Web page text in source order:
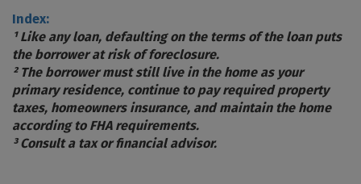
Index:
¹ Like any loan, defaulting on the terms of the loan puts
the borrower at risk of foreclosure.
² The borrower must still live in the home as your
primary residence, continue to pay required property
taxes, homeowners insurance, and maintain the home
according to FHA requirements.
³ Consult a tax or financial advisor.